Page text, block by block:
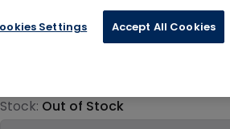
information
Stock: Out of Stock
Settings Accept All Cookies